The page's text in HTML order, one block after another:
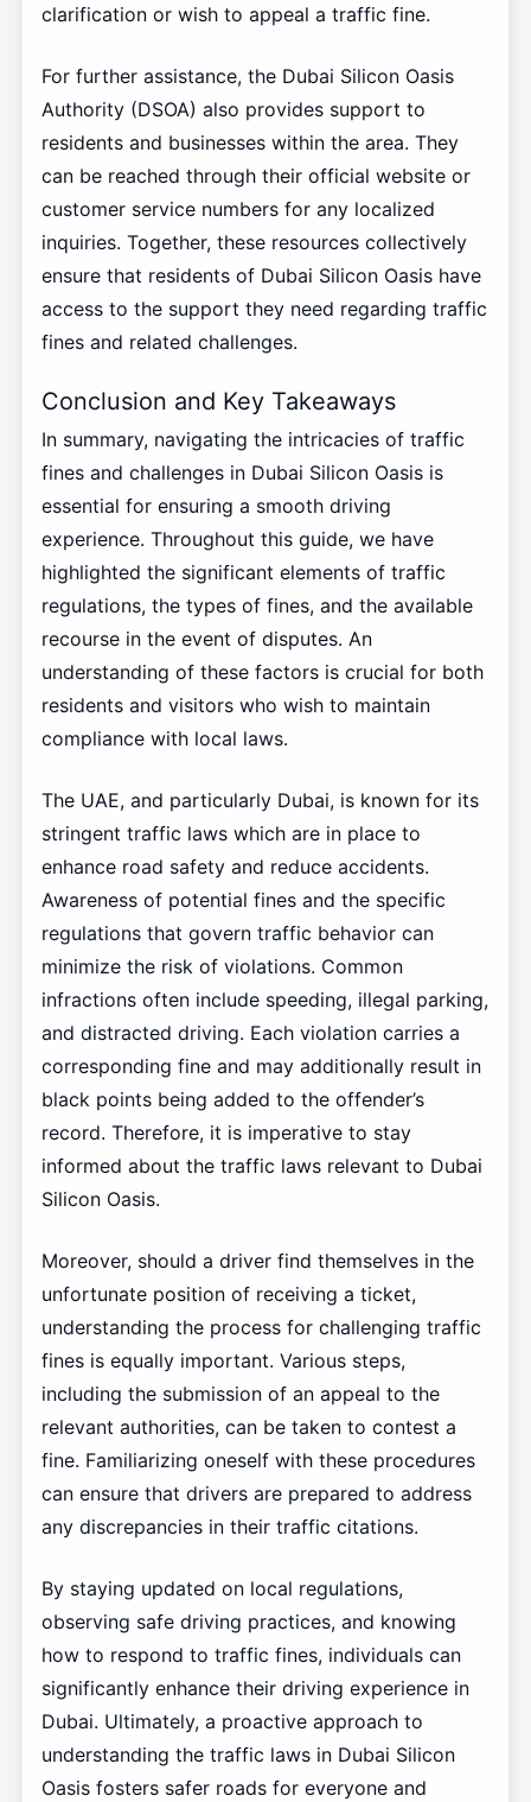
clarification or wish to appeal a traffic fine.
For further assistance, the Dubai Silicon Oasis
Authority (DSOA) also provides support to
residents and businesses within the area. They
can be reached through their official website or
customer service numbers for any localized
inquiries. Together, these resources collectively
ensure that residents of Dubai Silicon Oasis have
access to the support they need regarding traffic
fines and related challenges.
Conclusion and Key Takeaways
In summary, navigating the intricacies of traffic
fines and challenges in Dubai Silicon Oasis is
essential for ensuring a smooth driving
experience. Throughout this guide, we have
highlighted the significant elements of traffic
regulations, the types of fines, and the available
recourse in the event of disputes. An
understanding of these factors is crucial for both
residents and visitors who wish to maintain
compliance with local laws.
The UAE, and particularly Dubai, is known for its
stringent traffic laws which are in place to
enhance road safety and reduce accidents.
Awareness of potential fines and the specific
regulations that govern traffic behavior can
minimize the risk of violations. Common
infractions often include speeding, illegal parking,
and distracted driving. Each violation carries a
corresponding fine and may additionally result in
black points being added to the offender’s
record. Therefore, it is imperative to stay
informed about the traffic laws relevant to Dubai
Silicon Oasis.
Moreover, should a driver find themselves in the
unfortunate position of receiving a ticket,
understanding the process for challenging traffic
fines is equally important. Various steps,
including the submission of an appeal to the
relevant authorities, can be taken to contest a
fine. Familiarizing oneself with these procedures
can ensure that drivers are prepared to address
any discrepancies in their traffic citations.
By staying updated on local regulations,
observing safe driving practices, and knowing
how to respond to traffic fines, individuals can
significantly enhance their driving experience in
Dubai. Ultimately, a proactive approach to
understanding the traffic laws in Dubai Silicon
Oasis fosters safer roads for everyone and